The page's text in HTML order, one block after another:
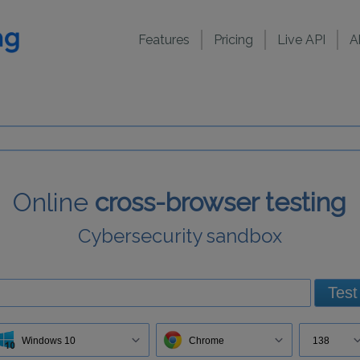
Features Pricing Live API
Online cross-browser testing
Cybersecurity sandbox
Windows 10 Chrome 138